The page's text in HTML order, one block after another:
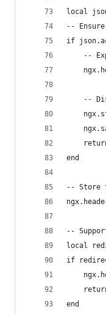
local
--
if
--
--
end
-- Store
--
local
if
end